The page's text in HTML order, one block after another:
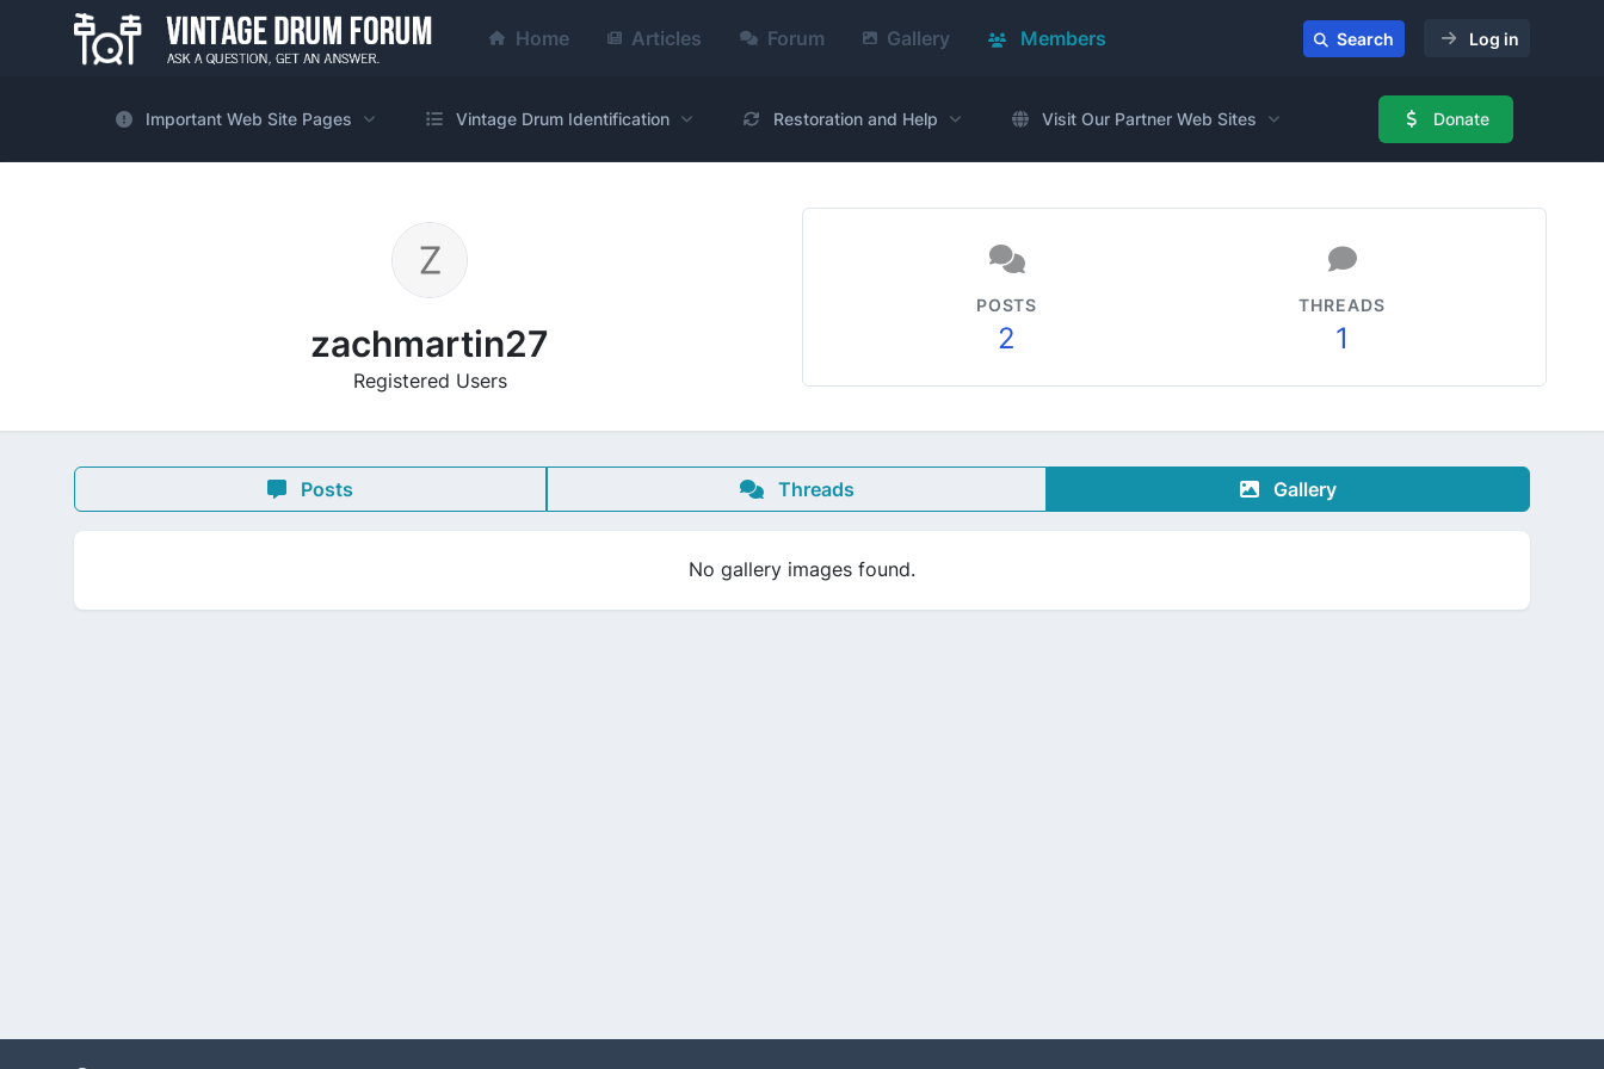
Home Articles Forum Gallery Members Search Log in
Important Web Site Pages Vintage Drum Identification Restoration and Help Visit Our Partner Web Sites Donate
zachmartin27
Registered Users
POSTS
2
THREADS
1
Posts Threads Gallery
No gallery images found.